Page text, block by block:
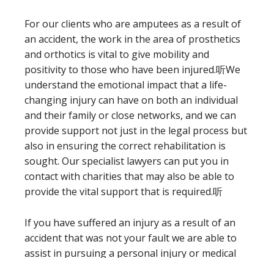
For our clients who are amputees as a result of
an accident, the work in the area of prosthetics
and orthotics is vital to give mobility and
positivity to those who have been injured.听We
understand the emotional impact that a life-
changing injury can have on both an individual
and their family or close networks, and we can
provide support not just in the legal process but
also in ensuring the correct rehabilitation is
sought. Our specialist lawyers can put you in
contact with charities that may also be able to
provide the vital support that is required.听
If you have suffered an injury as a result of an
accident that was not your fault we are able to
assist in pursuing a personal injury or medical